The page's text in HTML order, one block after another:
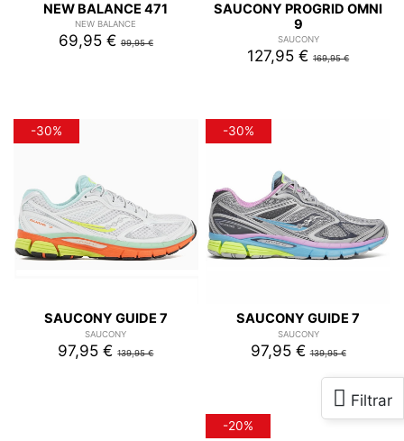
NEW BALANCE 471
NEW BALANCE
69,95 €99,95 €
SAUCONY PROGRID OMNI
9
SAUCONY
127,95 €169,95 €
-30%
SAUCONY GUIDE 7
SAUCONY
97,95 €139,95 €
-30%
SAUCONY GUIDE 7
SAUCONY
97,95 €139,95 €
-20%